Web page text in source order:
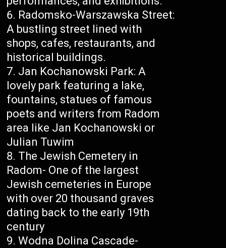
Radomsko-Warszawska Street:
A bustling street lined with
shops, cafes, restaurants, and
historical buildings.
Jan Kochanowski Park: A
lovely park featuring a lake,
fountains, statues of famous
poets and writers from Radom
area like Jan Kochanowski or
Julian Tuwim
The Jewish Cemetery in
Radom- One of the largest
Jewish cemeteries in Europe
with over 20 thousand graves
dating back to the early 19th
century
Wodna Dolina Cascade-